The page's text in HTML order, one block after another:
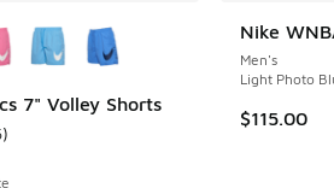
7" Volley Shorts
rating - [5 out of 5 stars], 6
)
Nike
Men's
Light Photo
$115.00